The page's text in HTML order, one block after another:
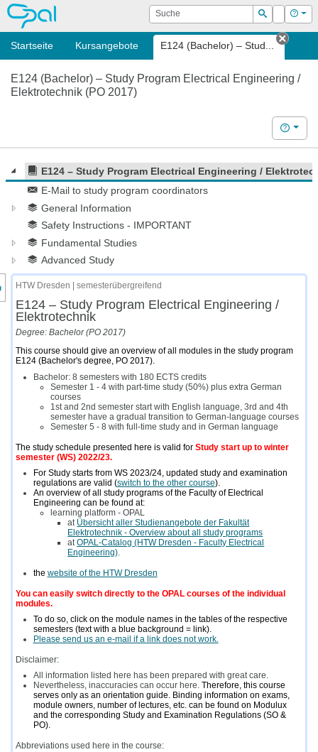
OPAL Suche
Suchen
Login Hilfe
Startseite Kursangebote E124 (Bachelor) – Stud...
Tab
E124 (Bachelor) – Study Program Electrical Engineering /
Elektrotechnik (PO 2017)
Hilfe
E124 – Study Program Electrical Engineering /
E-Mail to study program coordinators
General Information
Safety Instructions - IMPORTANT
Fundamental Studies
Advanced Study
des Kursmenüs
HTW Dresden | semesterübergreifend
E124 – Study Program Electrical Engineering /
Elektrotechnik
Degree: Bachelor (PO 2017)
This course should give an overview of all modules in the study program
E124 (Bachelor's degree, PO 2017).
Bachelor: 8 semesters with 180 ECTS credits
Semester 1 - 4 with part-time study (50%) plus extra German
courses
1st and 2nd semester start with English language, 3rd and 4th
semester have a gradual transition to German-language courses
Semester 5 - 8 with full-time study and in German language
The study schedule presented here is valid forStudy start up to winter
semester (WS) 2022/23.
For Study starts from WS 2023/24, updated study and examination
regulations are valid (switch to the other course).
An overview of all study programs of the Faculty of Electrical
Engineering can be found at:
learning platform - OPAL
at Übersicht aller Studienangebote der Fakultät
Elektrotechnik - Overview about all study programs
atOPAL-Catalog (HTW Dresden - Faculty Electrical
Engineering).
the website of the HTW Dresden
You can easily switch directly to the OPAL courses of the individual
modules.
To do so, click on the module names in the tables of the respective
semesters (text with a blue background = link).
Please send us an e-mail if a link does not work.
Disclaimer:
All information listed here has been prepared with great care.
Nevertheless, inaccuracies can occur here.Therefore, this course
serves only as an orientation guide. Binding information on exams,
module owners, number of lectures, etc. can be found on Modulux
and the corresponding Study and Examination Regulations (SO &
PO).
Abbreviations used here in the course: